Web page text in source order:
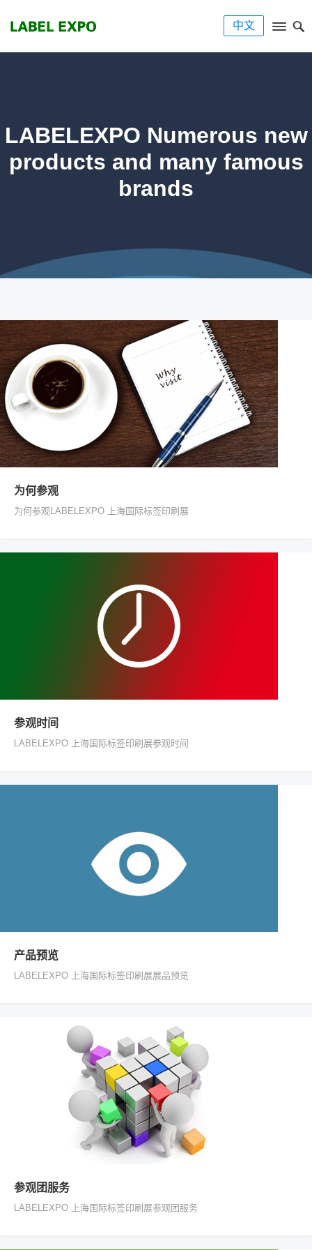
中文
LABELEXPO Numerous new
products and many famous
brands
为何参观
为何参观LABELEXPO 上海国际标签印刷展
参观时间
LABELEXPO 上海国际标签印刷展参观时间
产品预览
LABELEXPO 上海国际标签印刷展展品预览
参观团服务
LABELEXPO 上海国际标签印刷展参观团服务